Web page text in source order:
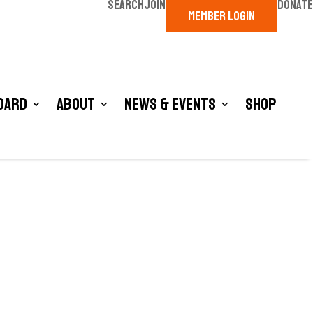
SEARCHJOIN
MEMBER LOGIN
DONATE
About News & Events Shop